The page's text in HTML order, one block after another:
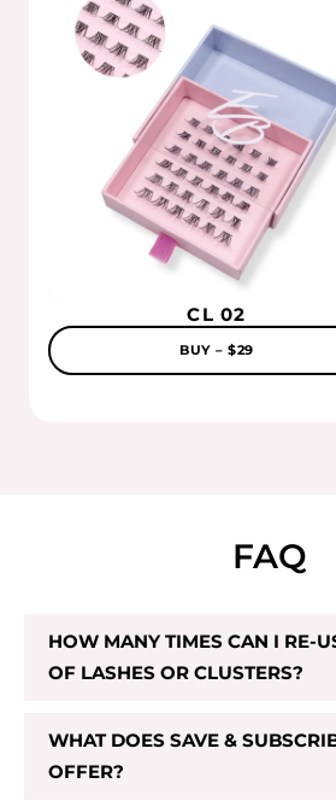
CL 02
Add To Cart
CL 02
BUY – $29
FAQ
HOW MANY TIMES CAN I RE-
OF LASHES OR CLUSTERS?
WHAT DOES SAVE &
OFFER?